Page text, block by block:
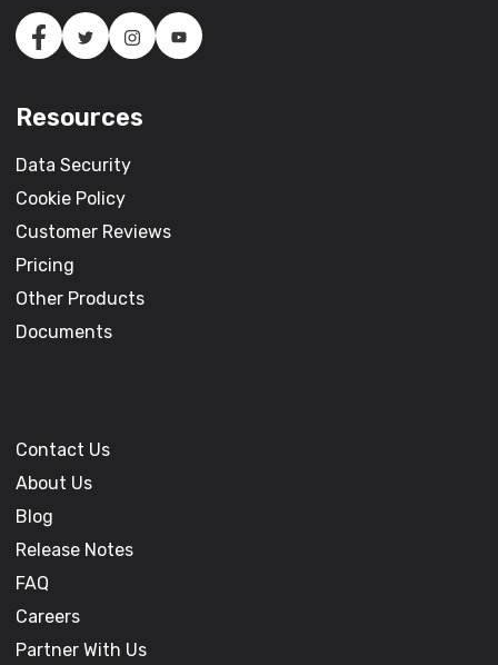
Resources
Data Security
Cookie Policy
Customer Reviews
Pricing
Other Products
Documents
Contact Us
About Us
Blog
Release Notes
FAQ
Careers
Partner With Us